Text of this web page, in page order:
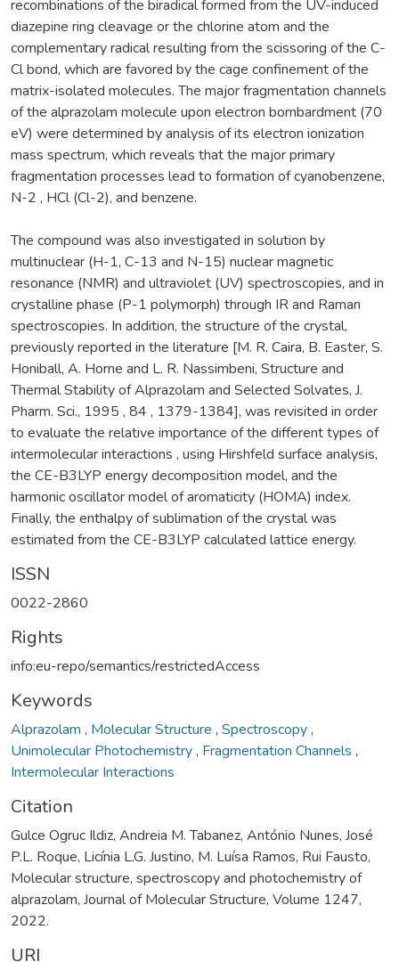
recombinations of the biradical formed from the UV-induced
diazepine ring cleavage or the chlorine atom and the
complementary radical resulting from the scissoring of the C-
Cl bond, which are favored by the cage confinement of the
matrix-isolated molecules. The major fragmentation channels
of the alprazolam molecule upon electron bombardment (70
eV) were determined by analysis of its electron ionization
mass spectrum, which reveals that the major primary
fragmentation processes lead to formation of cyanobenzene,
N-2 , HCl (Cl-2), and benzene.
The compound was also investigated in solution by
multinuclear (H-1, C-13 and N-15) nuclear magnetic
resonance (NMR) and ultraviolet (UV) spectroscopies, and in
crystalline phase (P-1 polymorph) through IR and Raman
spectroscopies. In addition, the structure of the crystal,
previously reported in the literature [M. R. Caira, B. Easter, S.
Honiball, A. Horne and L. R. Nassimbeni, Structure and
Thermal Stability of Alprazolam and Selected Solvates, J.
Pharm. Sci., 1995 , 84 , 1379-1384], was revisited in order
to evaluate the relative importance of the different types of
intermolecular interactions , using Hirshfeld surface analysis,
the CE-B3LYP energy decomposition model, and the
harmonic oscillator model of aromaticity (HOMA) index.
Finally, the enthalpy of sublimation of the crystal was
estimated from the CE-B3LYP calculated lattice energy.
ISSN
0022-2860
Rights
info:eu-repo/semantics/restrictedAccess
Keywords
Alprazolam , Molecular Structure , Spectroscopy,
Unimolecular Photochemistry, Fragmentation Channels ,
Intermolecular Interactions
Citation
Gulce Ogruc Ildiz, Andreia M. Tabanez, António Nunes, José
P.L. Roque, Licínia L.G. Justino, M. Luísa Ramos, Rui Fausto,
Molecular structure, spectroscopy and photochemistry of
alprazolam, Journal of Molecular Structure, Volume 1247,
2022.
URI